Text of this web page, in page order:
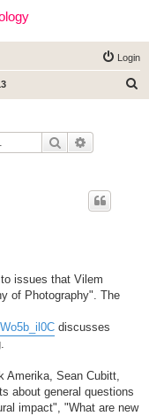
Login
Search
issues that Vilem
of Photography". The
discusses
Amerika, Sean Cubitt,
about general questions
impact", "What are new